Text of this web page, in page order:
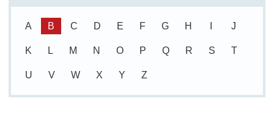
A B C D E F G H J
K L M N O P Q R S T
U V W X Y Z